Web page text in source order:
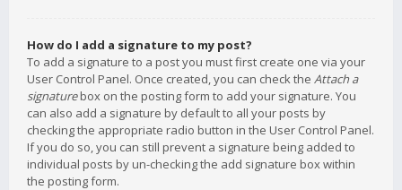
How do I add a signature to my post?
To add a signature to a post you must first create one via your
User Control Panel. Once created, you can check the Attach a
signaturebox on the posting form to add your signature. You
can also add a signature by default to all your posts by
checking the appropriate radio button in the User Control Panel.
If you do so, you can still prevent a signature being added to
individual posts by un-checking the add signature box within
the posting form.